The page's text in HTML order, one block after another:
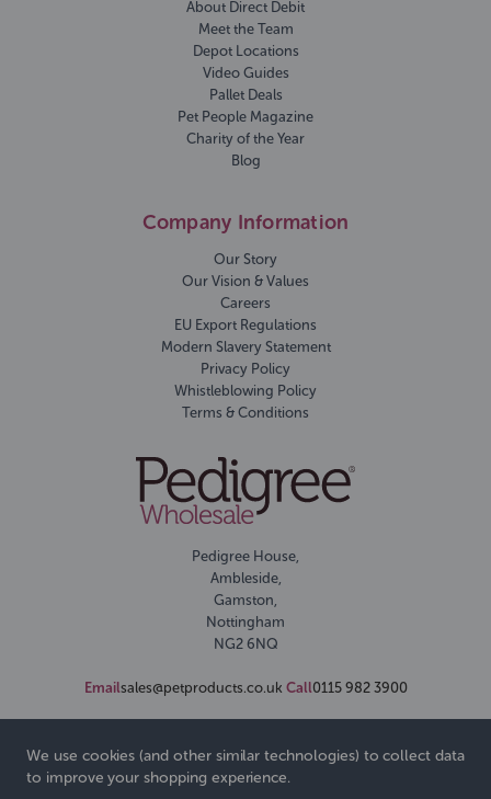
About Direct Debit
Meet the Team
Depot Locations
Video Guides
Pallet Deals
Pet People Magazine
Charity of the Year
Blog
Company Information
Our Story
Our Vision & Values
Careers
EU Export Regulations
Modern Slavery Statement
Privacy Policy
Whistleblowing Policy
Terms & Conditions
Pedigree House,
Ambleside,
Gamston,
Nottingham
NG2 6NQ
Emailsales@petproducts.co.uk Call0115 982 3900
We use cookies (and other similar technologies) to collect data
to improve your shopping experience.